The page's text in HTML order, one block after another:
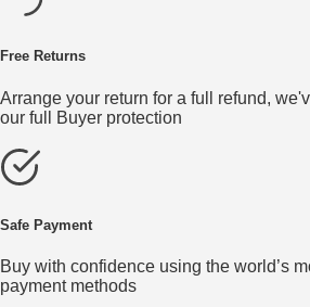
Free Returns
Arrange your return for a full refund,
our full Buyer protection
Safe Payment
Buy with confidence using the world’s
payment methods